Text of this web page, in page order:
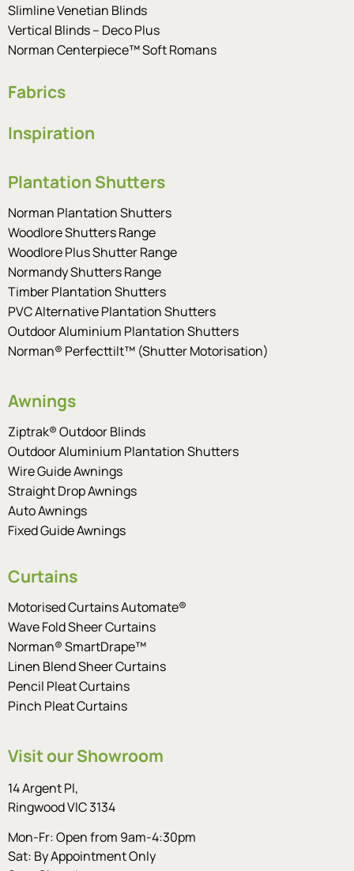
Slimline Venetian Blinds
Vertical Blinds – Deco Plus
Norman Centerpiece™ Soft Romans
Fabrics
Inspiration
Plantation Shutters
Norman Plantation Shutters
Woodlore Shutters Range
Woodlore Plus Shutter Range
Normandy Shutters Range
Timber Plantation Shutters
PVC Alternative Plantation Shutters
Outdoor Aluminium Plantation Shutters
Norman® Perfecttilt™ (Shutter Motorisation)
Awnings
Ziptrak® Outdoor Blinds
Outdoor Aluminium Plantation Shutters
Wire Guide Awnings
Straight Drop Awnings
Auto Awnings
Fixed Guide Awnings
Curtains
Motorised Curtains Automate®
Wave Fold Sheer Curtains
Norman® SmartDrape™
Linen Blend Sheer Curtains
Pencil Pleat Curtains
Pinch Pleat Curtains
Visit our Showroom
14 Argent Pl,
Ringwood VIC 3134
Mon-Fr: Open from 9am-4:30pm
Sat: By Appointment Only